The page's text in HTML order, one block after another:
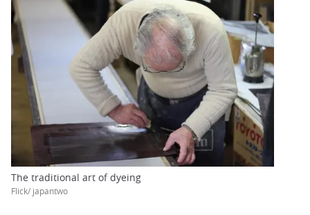
The traditional art of dyeing
Flick/ japantwo